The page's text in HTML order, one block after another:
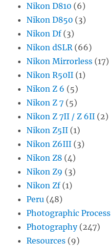
Nikon D810 (6)
Nikon D850 (3)
Nikon Df(3)
Nikon dSLR (66)
Nikon Mirrorless (17)
Nikon R50II (1)
Nikon Z 6 (5)
Nikon Z 7 (5)
Nikon Z 7II / Z 6II (2)
Nikon Z5II (1)
Nikon Z6III (3)
Nikon Z8 (4)
Nikon Z9 (3)
Nikon Zf(1)
Peru (48)
Photographic Process
Photography(247)
Resources (9)